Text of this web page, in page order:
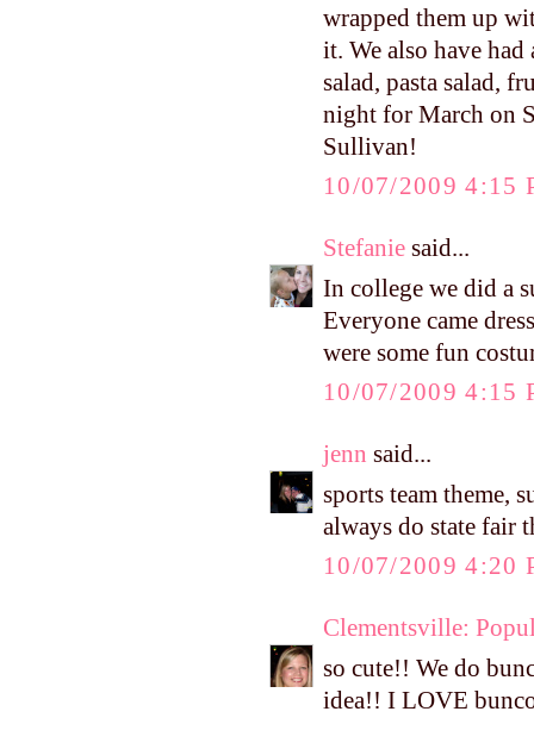
wrapped them up
it. We also have
salad, pasta salad,
night for March on
Sullivan!
10/07/2009 4:15
Stefanie said...
In college we did a
Everyone came
were some fun
10/07/2009 4:15
jenn said...
sports team theme,
always do state fair
10/07/2009 4:20
Clementsville:
so cute!! We do
idea!! I LOVE